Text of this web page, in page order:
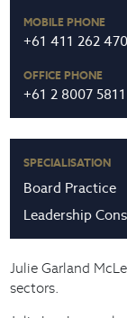
MOBILE PHONE
+61 411 262 470
OFFICE PHONE
+61 2 8007 5811
SPECIALISATION
Board Practice
Leadership
Julie Garland
sectors.